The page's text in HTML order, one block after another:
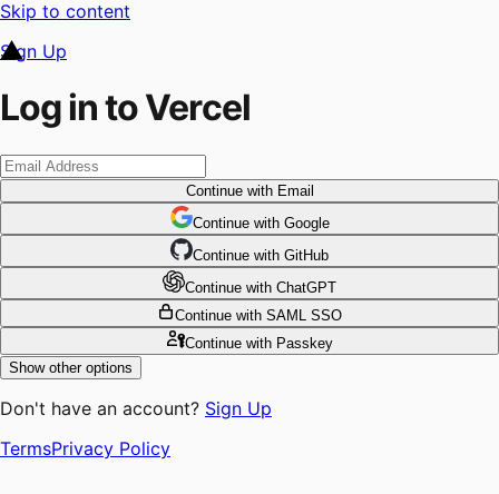
Skip to content
Sign Up
Log in to Vercel
Continuewith Email
Continue with Google
Continue with GitHub
Continue with ChatGPT
Continue with SAML SSO
Continuewith Passkey
Show other options
Don't have an account? Sign Up
TermsPrivacy Policy